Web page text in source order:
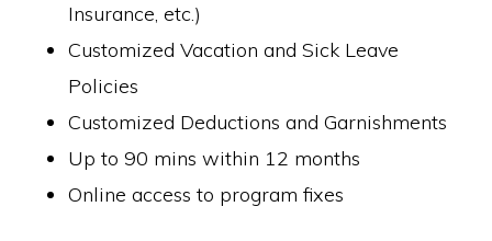
Insurance, etc.)
Customized Vacation and Sick Leave
Policies
Customized Deductions and Garnishments
Up to 90 mins within 12 months
Online access to program fixes